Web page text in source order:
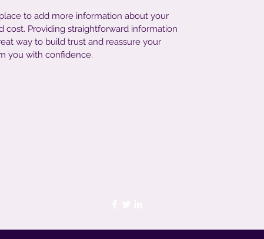
to add more information about your
cost. Providing straightforward information
way to build trust and reassure your
you with confidence.